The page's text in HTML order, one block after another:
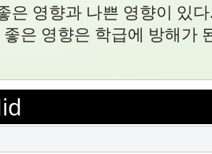
은 영향과 나쁜 영향이 있
은 영향은 학급에 방해가